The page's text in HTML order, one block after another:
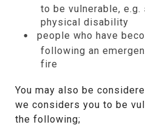
to be vulnerable, e.g.
physical disability
people who have
following an
fire
You may also be
we considers you to be
the following;